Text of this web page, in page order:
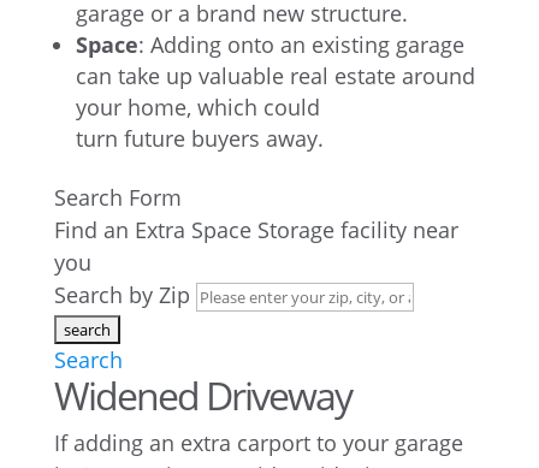
garage or a brand new structure.
Space: Adding onto an existing garage
can take up valuable real estate around
your home, which could
turn future buyers away.
Search Form
Find an Extra Space Storage facility near
you
Search by Zip
Search
Widened Driveway
If adding an extra carport to your garage